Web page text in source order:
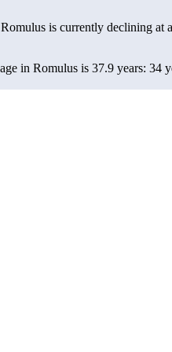
is currently declining at
in Romulus is 37.9 years: 34